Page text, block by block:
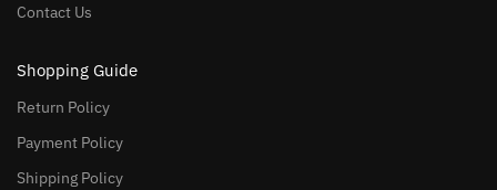
Contact Us
Shopping Guide
Return Policy
Payment Policy
Shipping Policy